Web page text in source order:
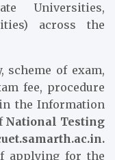
Universities,
across the
of exam,
fee, procedure
the Information
National Testing
applying for the